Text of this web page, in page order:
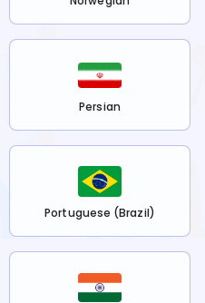
Persian
Portuguese (Brazil)